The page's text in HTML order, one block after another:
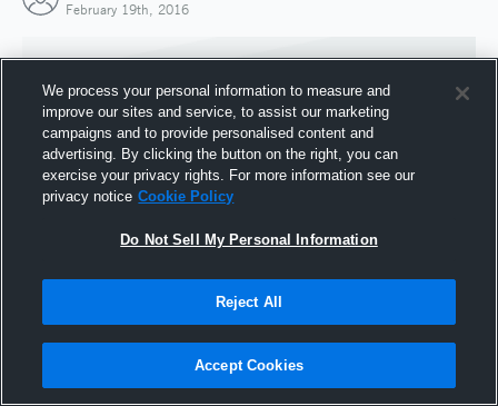
February 19th, 2016
Joined Hudl
19 February 2016
We process your personal information to measure and
improve our sites and service, to assist our marketing
campaigns and to provide personalised content and
advertising. By clicking the button on the right, you can
exercise your privacy rights. For more information see our
privacy notice Cookie Policy
Do Not Sell My Personal Information
Reject All
Accept Cookies